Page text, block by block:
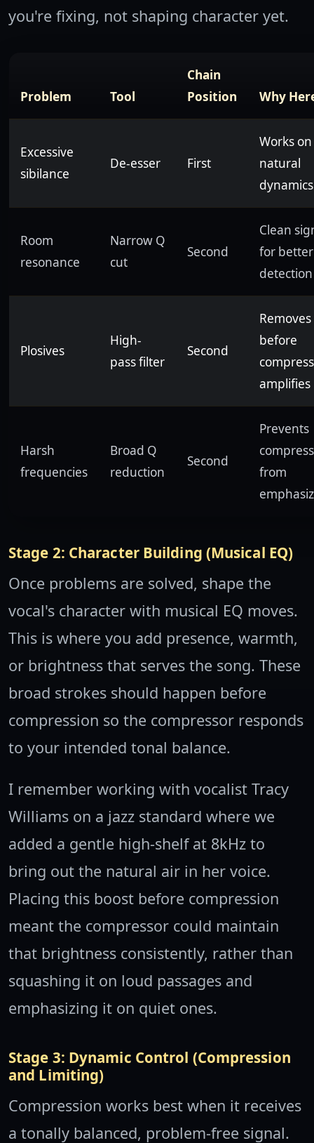
you're fixing, not shaping character yet.
Problem Tool
Chain
Position
Why
Excessive
sibilance
De-esser First
Works on
natural
dynamics
Room
resonance
Narrow Q
cut
Second
Clean
for better
detection
Plosives
High-
pass filter
Second
Removes
before
amplifies
Harsh
frequencies
Broad Q
reduction
Second
Prevents
from
Stage 2: Character Building (Musical EQ)
Once problems are solved, shape the
vocal's character with musical EQ moves.
This is where you add presence, warmth,
or brightness that serves the song. These
broad strokes should happen before
compression so the compressor responds
to your intended tonal balance.
I remember working with vocalist Tracy
Williams on a jazz standard where we
added a gentle high-shelf at 8kHz to
bring out the natural air in her voice.
Placing this boost before compression
meant the compressor could maintain
that brightness consistently, rather than
squashing it on loud passages and
emphasizing it on quiet ones.
Stage 3: Dynamic Control (Compression
and Limiting)
Compression works best when it receives
a tonally balanced, problem-free signal.